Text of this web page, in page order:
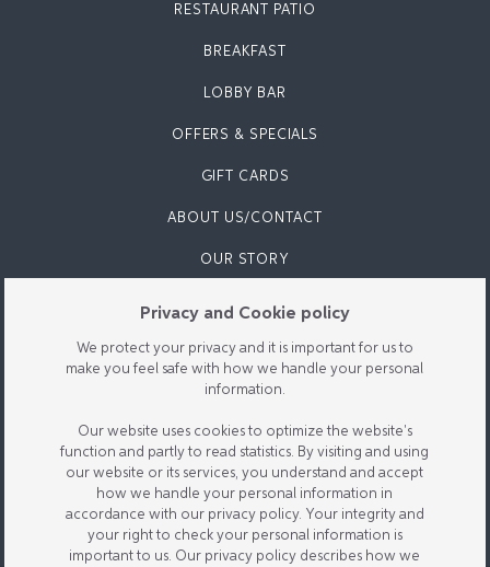
RESTAURANT PATIO
BREAKFAST
LOBBY BAR
OFFERS & SPECIALS
GIFT CARDS
ABOUT US/CONTACT
OUR STORY
PARKING/FIND US
FAQ
REVIEWS
SUSTAINABILITY
Privacy and Cookie policy
We protect your privacy and it is important for us to
make you feel safe with how we handle your personal
information.
Our website uses cookies to optimize the website's
function and partly to read statistics. By visiting and using
our website or its services, you understand and accept
how we handle your personal information in
accordance with our privacy policy. Your integrity and
your right to check your personal information is
important to us. Our privacy policy describes how we